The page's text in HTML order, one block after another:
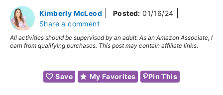
Kimberly McLeod Posted: 01/16/24
Share a comment
All activities should be supervised by an adult. As an Amazon Associate, I
earn from qualifying purchases. This post may contain affiliate links.
Save My Favorites Pin This